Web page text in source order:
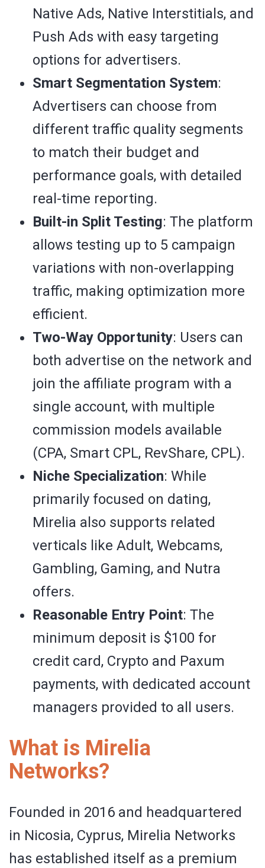
Native Ads, Native Interstitials, and
Push Ads with easy targeting
options for advertisers.
Smart Segmentation System:
Advertisers can choose from
different traffic quality segments
to match their budget and
performance goals, with detailed
real-time reporting.
Built-in Split Testing: The platform
allows testing up to 5 campaign
variations with non-overlapping
traffic, making optimization more
efficient.
Two-Way Opportunity: Users can
both advertise on the network and
join the affiliate program with a
single account, with multiple
commission models available
(CPA, Smart CPL, RevShare, CPL).
Niche Specialization: While
primarily focused on dating,
Mirelia also supports related
verticals like Adult, Webcams,
Gambling, Gaming, and Nutra
offers.
Reasonable Entry Point: The
minimum deposit is $100 for
credit card, Crypto and Paxum
payments, with dedicated account
managers provided to all users.
What is Mirelia
Networks?
Founded in 2016 and headquartered
in Nicosia, Cyprus, Mirelia Networks
has established itself as a premium